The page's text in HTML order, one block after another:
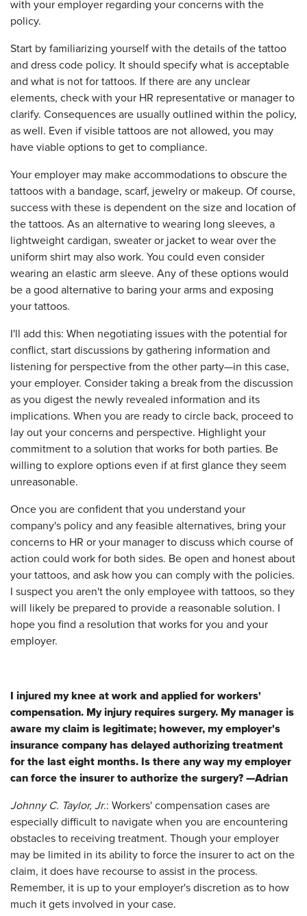
with your employer regarding your concerns with the
policy.
Start by familiarizing yourself with the details of the tattoo
and dress code policy. It should specify what is acceptable
and what is not for tattoos. If there are any unclear
elements, check with your HR representative or manager to
clarify. Consequences are usually outlined within the policy,
as well. Even if visible tattoos are not allowed, you may
have viable options to get to compliance.
Your employer may make accommodations to obscure the
tattoos with a bandage, scarf, jewelry or makeup. Of course,
success with these is dependent on the size and location of
the tattoos. As an alternative to wearing long sleeves, a
lightweight cardigan, sweater or jacket to wear over the
uniform shirt may also work. You could even consider
wearing an elastic arm sleeve. Any of these options would
be a good alternative to baring your arms and exposing
your tattoos.
I'll add this: When negotiating issues with the potential for
conflict, start discussions by gathering information and
listening for perspective from the other party—in this case,
your employer. Consider taking a break from the discussion
as you digest the newly revealed information and its
implications. When you are ready to circle back, proceed to
lay out your concerns and perspective. Highlight your
commitment to a solution that works for both parties. Be
willing to explore options even if at first glance they seem
unreasonable.
Once you are confident that you understand your
company's policy and any feasible alternatives, bring your
concerns to HR or your manager to discuss which course of
action could work for both sides. Be open and honest about
your tattoos, and ask how you can comply with the policies.
I suspect you aren't the only employee with tattoos, so they
will likely be prepared to provide a reasonable solution. I
hope you find a resolution that works for you and your
employer.
I injured my knee at work and applied for workers'
compensation. My injury requires surgery. My manager is
aware my claim is legitimate; however, my employer's
insurance company has delayed authorizing treatment
for the last eight months. Is there any way my employer
can force the insurer to authorize the surgery? —Adrian
Johnny C. Taylor, Jr.: Workers' compensation cases are
especially difficult to navigate when you are encountering
obstacles to receiving treatment. Though your employer
may be limited in its ability to force the insurer to act on the
claim, it does have recourse to assist in the process.
Remember, it is up to your employer's discretion as to how
much it gets involved in your case.